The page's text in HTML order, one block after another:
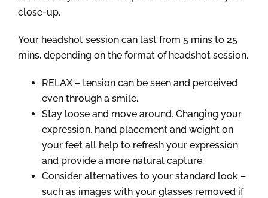
close-up.
Your headshot session can last from 5 mins to 25
mins, depending on the format of headshot session.
RELAX – tension can be seen and perceived
even through a smile.
Stay loose and move around. Changing your
expression, hand placement and weight on
your feet all help to refresh your expression
and provide a more natural capture.
Consider alternatives to your standard look –
such as images with your glasses removed if